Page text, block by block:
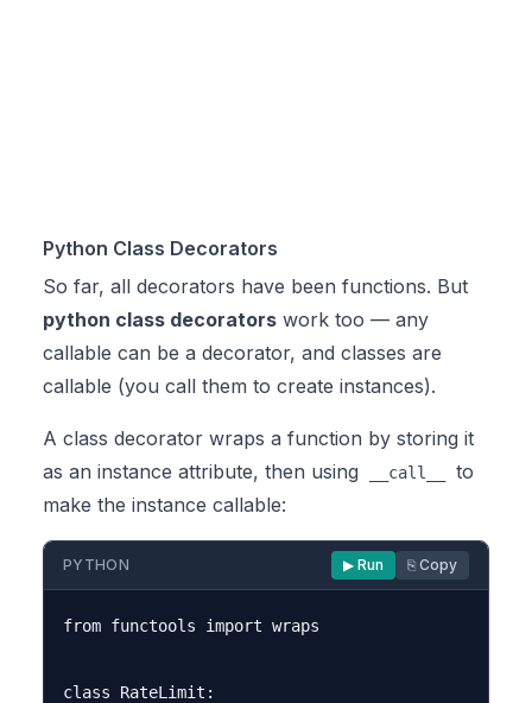
Python Class Decorators
So far, all decorators have been functions. But
python class decorators work too — any
callable can be a decorator, and classes are
callable (you call them to create instances).
A class decorator wraps a function by storing it
as an instance attribute, then using
__call__
to
make the instance callable:
PYTHON ▶ Run ⎘ Copy
from functools import wraps
class RateLimit: